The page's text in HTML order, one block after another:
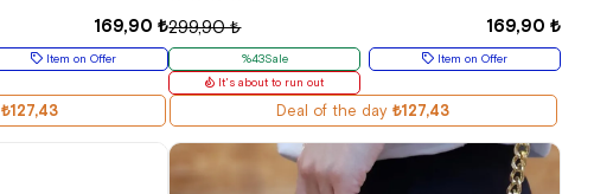
169,90 ₺
Item on Offer
₺127,43
169,90 ₺
299,90 ₺
%43Sale
Item on Offer
It's about to run out
Deal of the day ₺127,43